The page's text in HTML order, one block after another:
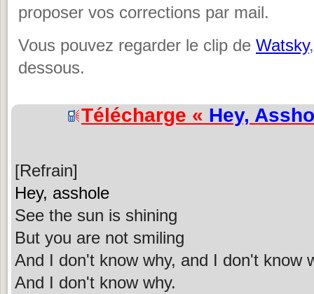
proposer vos corrections par mail.
Vous pouvez regarder le clip de Watsky
dessous.
Télécharge « Hey,
[Refrain]
Hey, asshole
See the sun is shining
But you are not smiling
And I don't know why, and I don't know
And I don't know why.